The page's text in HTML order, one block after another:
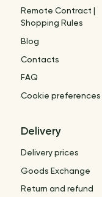
Remote Contract |
Shopping Rules
Blog
Contacts
FAQ
Cookie preferences
Delivery
Delivery prices
Goods Exchange
Return and refund